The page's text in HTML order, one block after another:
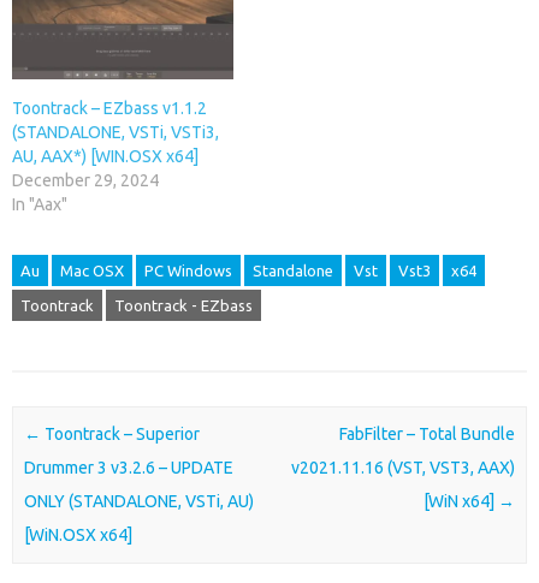
Toontrack – EZbass v1.1.2
(STANDALONE, VSTi, VSTi3,
AU, AAX*) [WIN.OSX x64]
December 29, 2024
In "Aax"
Au Mac OSX PC Windows Standalone Vst Vst3 x64
Toontrack Toontrack - EZbass
Post navigation
← Toontrack – Superior
Drummer 3 v3.2.6 – UPDATE
ONLY (STANDALONE, VSTi, AU)
[WiN.OSX x64]
FabFilter – Total Bundle
v2021.11.16 (VST, VST3, AAX)
[WiN x64] →